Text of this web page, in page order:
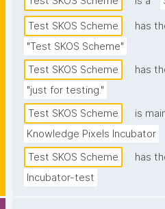
Test SKOS Scheme
has
"Test SKOS Scheme"
Test SKOS Scheme
has
"just for testing."
Test SKOS Scheme
is
Knowledge Pixels Incubator
Test SKOS Scheme
has
Incubator-test